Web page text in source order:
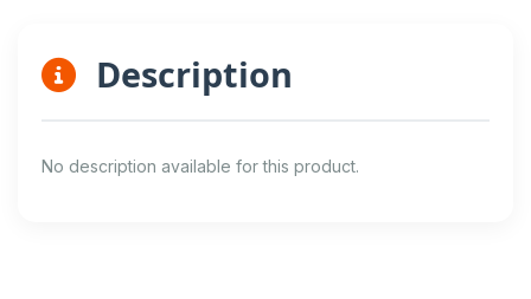
Description
No description available for this product.